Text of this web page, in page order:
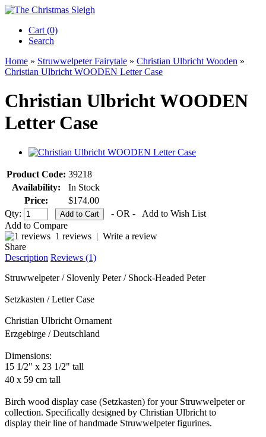
Cart (0)‎
Search
Home » Struwwelpeter Fairytale » Christian Ulbricht Wooden »
Christian Ulbricht WOODEN Letter Case
Christian Ulbricht WOODEN
Letter Case
Product Code: 39218
Availability:
In Stock
Price:
$174.00
Qty:
- OR -
Add to Wish List
Add to Compare
1 reviews | Write a review
Share
Description Reviews (1)
Struwwelpeter / Slovenly Peter / Shock-Headed Peter
Setzkasten / Letter Case
Christian Ulbricht Ornament
Erzgebirge / Deutschland
Dimensions:
15 1/2" x 23 1/2" tall
40 x 59 cm tall
Birch wood display case (Setzkasten) for your Struwwelpeter or
collection. Specifically designed by Christian Ulbricht to
display their line of handmade Struwwelpeter figurines.